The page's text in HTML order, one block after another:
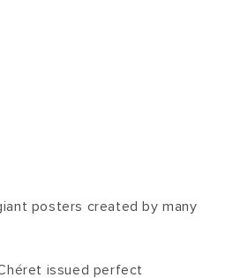
posters created by many
issued perfect